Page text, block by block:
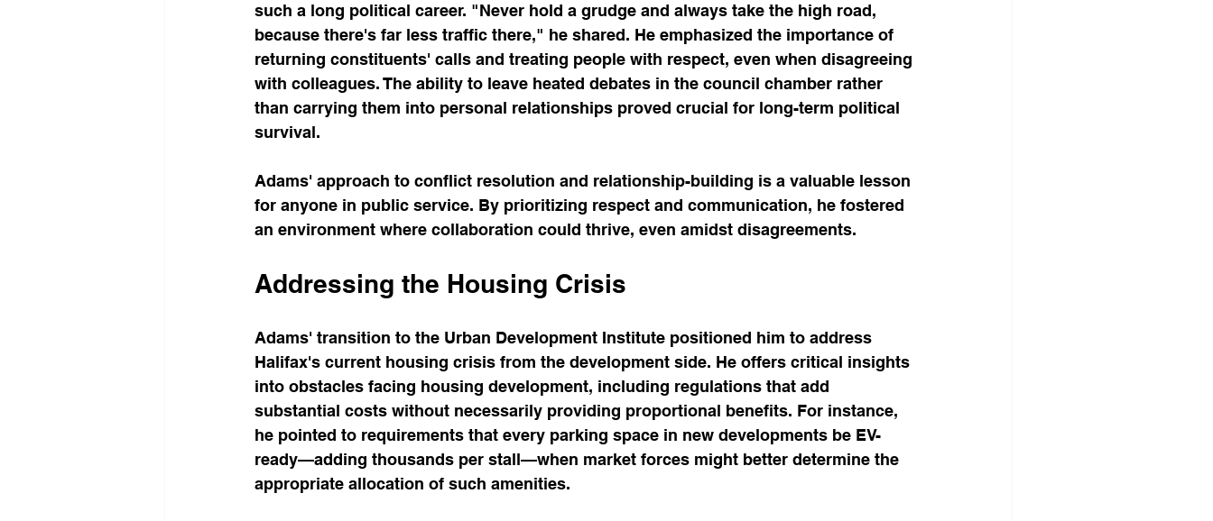
such a long political career. "Never hold a grudge and always take the high road,
because there's far less traffic there," he shared. He emphasized the importance of
returning constituents' calls and treating people with respect, even when disagreeing
with colleagues. The ability to leave heated debates in the council chamber rather
than carrying them into personal relationships proved crucial for long-term political
survival.
Adams' approach to conflict resolution and relationship-building is a valuable lesson
for anyone in public service. By prioritizing respect and communication, he fostered
an environment where collaboration could thrive, even amidst disagreements.
Addressing the Housing Crisis
Adams' transition to the Urban Development Institute positioned him to address
Halifax's current housing crisis from the development side. He offers critical insights
into obstacles facing housing development, including regulations that add
substantial costs without necessarily providing proportional benefits. For instance,
he pointed to requirements that every parking space in new developments be EV-
ready—adding thousands per stall—when market forces might better determine the
appropriate allocation of such amenities.